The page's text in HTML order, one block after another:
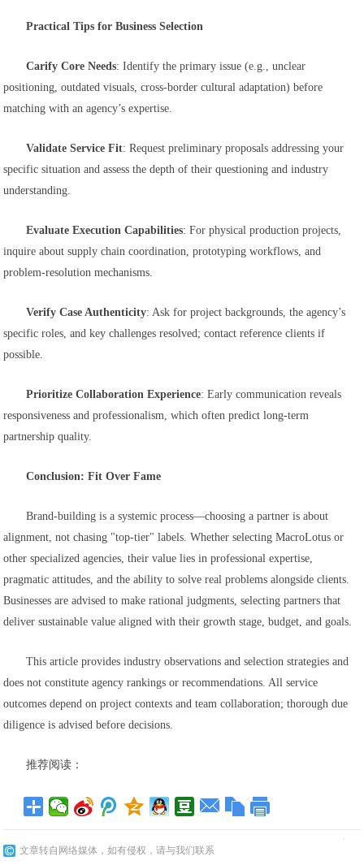
Practical Tips for Business Selection
Carify Core Needs: Identify the primary issue (e.g., unclear
positioning, outdated visuals, cross-border cultural adaptation) before
matching with an agency’s expertise.
Validate Service Fit: Request preliminary proposals addressing your
specific situation and assess the depth of their questioning and industry
understanding.
Evaluate Execution Capabilities: For physical production projects,
inquire about supply chain coordination, prototyping workflows, and
problem-resolution mechanisms.
Verify Case Authenticity: Ask for project backgrounds, the agency’s
specific roles, and key challenges resolved; contact reference clients if
possible.
Prioritize Collaboration Experience: Early communication reveals
responsiveness and professionalism, which often predict long-term
partnership quality.
Conclusion: Fit Over Fame
Brand-building is a systemic process—choosing a partner is about
alignment, not chasing "top-tier" labels. Whether selecting MacroLotus or
other specialized agencies, their value lies in professional expertise,
pragmatic attitudes, and the ability to solve real problems alongside clients.
Businesses are advised to make rational judgments, selecting partners that
deliver sustainable value aligned with their growth stage, budget, and goals.
This article provides industry observations and selection strategies and
does not constitute agency rankings or recommendations. All service
outcomes depend on project contexts and team collaboration; thorough due
diligence is advised before decisions.
推荐阅读：
文章转自网络媒体，如有侵权，请与我们联系